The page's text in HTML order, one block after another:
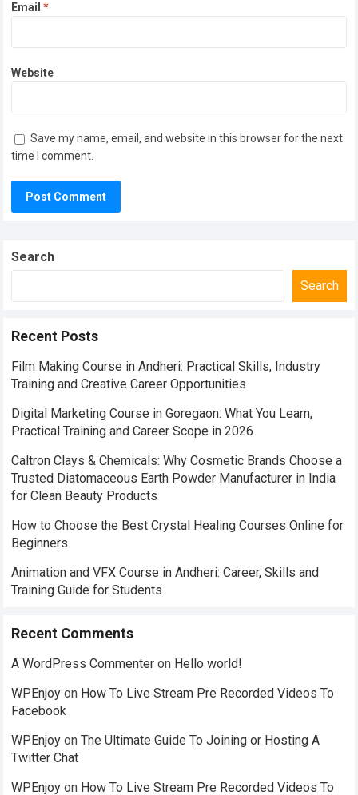
Email*
Website
Save my name, email, and website in this browser for the next
time I comment.
Search
Search
Recent Posts
Film Making Course in Andheri: Practical Skills, Industry
Training and Creative Career Opportunities
Digital Marketing Course in Goregaon: What You Learn,
Practical Training and Career Scope in 2026
Caltron Clays & Chemicals: Why Cosmetic Brands Choose a
Trusted Diatomaceous Earth Powder Manufacturer in India
for Clean Beauty Products
How to Choose the Best Crystal Healing Courses Online for
Beginners
Animation and VFX Course in Andheri: Career, Skills and
Training Guide for Students
Recent Comments
A WordPress Commenter on Hello world!
WPEnjoy on How To Live Stream Pre Recorded Videos To
Facebook
WPEnjoy onThe Ultimate Guide To Joining or Hosting A
Twitter Chat
WPEnjoy on How To Live Stream Pre Recorded Videos To